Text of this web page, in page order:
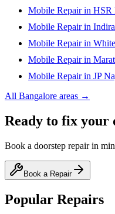
Mobile Repair in HSR
Mobile Repair in
Mobile Repair in
Mobile Repair in
Mobile Repair in JP
All Bangalore areas →
Ready to fix your
Book a doorstep repair in
Book a Repair
Popular Repairs